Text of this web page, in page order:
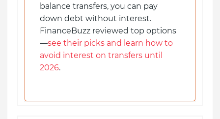
balance transfers, you can pay
down debt without interest.
FinanceBuzz reviewed top options
—see their picks and learn how to
avoid interest on transfers until
2026.